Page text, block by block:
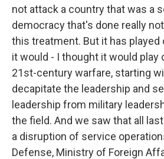
not attack a country that was a
democracy that's done really
this treatment. But it has played
it would - I thought it would play
21st-century warfare, starting
decapitate the leadership and
leadership from military
the field. And we saw that all
a disruption of service
Defense, Ministry of Foreign